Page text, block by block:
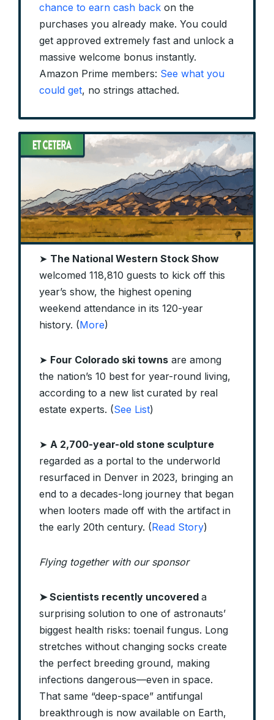
chance to earn cash back on the
purchases you already make. You could
get approved extremely fast and unlock a
massive welcome bonus instantly.
Amazon Prime members: See what you
could get, no strings attached.
➤ The National Western Stock Show
welcomed 118,810 guests to kick off this
year’s show, the highest opening
weekend attendance in its 120-year
history. (More)
➤ Four Colorado ski towns are among
the nation’s 10 best for year-round living,
according to a new list curated by real
estate experts. (See List)
➤ A 2,700-year-old stone sculpture
regarded as a portal to the underworld
resurfaced in Denver in 2023, bringing an
end to a decades-long journey that began
when looters made off with the artifact in
the early 20th century. (Read Story)
Flying together with our sponsor
➤ Scientists recently uncovered a
surprising solution to one of astronauts’
biggest health risks: toenail fungus. Long
stretches without changing socks create
the perfect breeding ground, making
infections dangerous—even in space.
That same “deep-space” antifungal
breakthrough is now available on Earth,